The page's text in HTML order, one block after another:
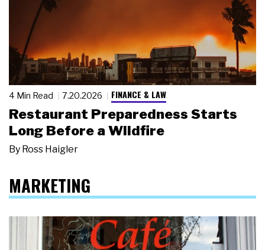
4 Min Read 7.20.2026 FINANCE & LAW
Restaurant Preparedness Starts
Long Before a Wildfire
By Ross Haigler
MARKETING